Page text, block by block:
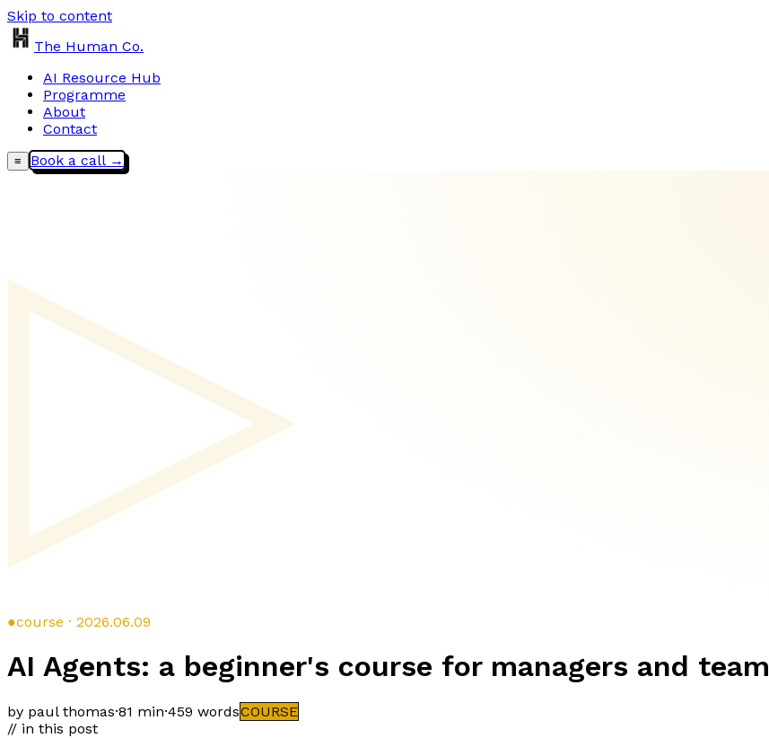
Skip to content
The Human Co.
AI Resource Hub
Programme
About
Contact
≡ Book a call →
▷
●course · 2026.06.09
AI Agents: a beginner's course for managers and
by paul thomas·81 min·459 wordsCOURSE
// in this post